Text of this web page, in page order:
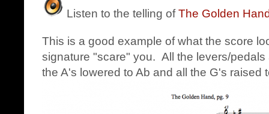
Listen to the telling ofThe Golden
This is a good example of what the score
signature "scare" you. All the levers/pedals
the A's lowered to Ab and all the G's raised